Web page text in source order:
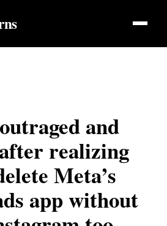
and
realizing
Meta’s
app without